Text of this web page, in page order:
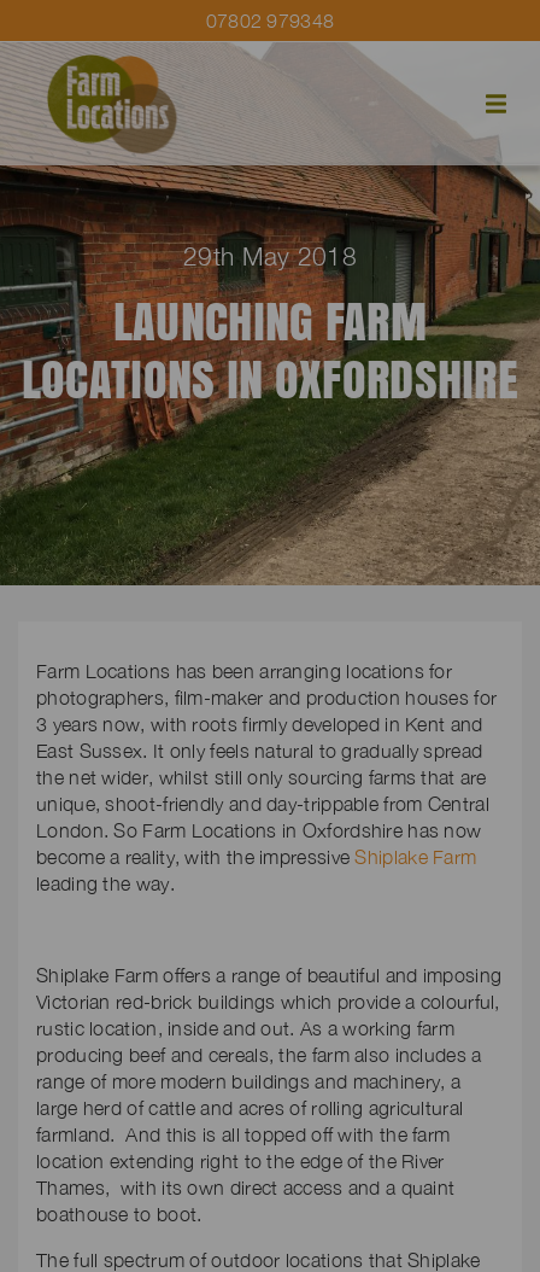
07802 979348
29th May 2018
LAUNCHING FARM
LOCATIONS IN OXFORDSHIRE
Farm Locations has been arranging locations for
photographers, film-maker and production houses for
3 years now, with roots firmly developed in Kent and
East Sussex. It only feels natural to gradually spread
the net wider, whilst still only sourcing farms that are
unique, shoot-friendly and day-trippable from Central
London. So Farm Locations in Oxfordshire has now
become a reality, with the impressiveShiplake Farm
leading the way.
Shiplake Farm offers a range of beautiful and imposing
Victorian red-brick buildings which provide a colourful,
rustic location, inside and out. As a working farm
producing beef and cereals, the farm also includes a
range of more modern buildings and machinery, a
large herd of cattle and acres of rolling agricultural
farmland. And this is all topped off with the farm
location extending right to the edge of the River
Thames, with its own direct access and a quaint
boathouse to boot.
The full spectrum of outdoor locations that Shiplake